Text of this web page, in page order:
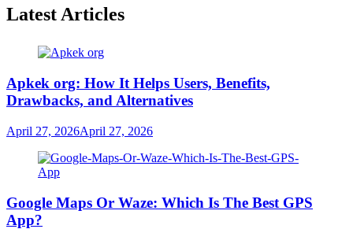
Latest Articles
Apkek org: How It Helps Users, Benefits,
Drawbacks, and Alternatives
April 27, 2026April 27, 2026
Google Maps Or Waze: Which Is The Best GPS
App?